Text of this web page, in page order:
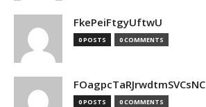
FkePeiFtgyUftwU
0 POSTS 0 COMMENTS
FOagpcTaRJrwdtmSVCsNC
0 POSTS 0 COMMENTS